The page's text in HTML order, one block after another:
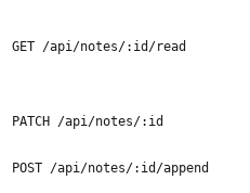
GET /api/notes/:id/read
PATCH /api/notes/:id
POST /api/notes/:id/append